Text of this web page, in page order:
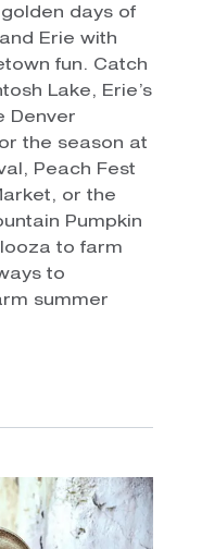
days of
Erie with
fun. Catch
Lake, Erie’s
Denver
the season at
Peach Fest
or the
Pumpkin
to farm
to
summer